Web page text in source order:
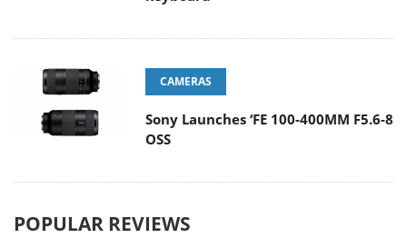
CAMERAS
Sony Launches ‘FE 100-400MM F5.6-8
OSS
POPULAR REVIEWS